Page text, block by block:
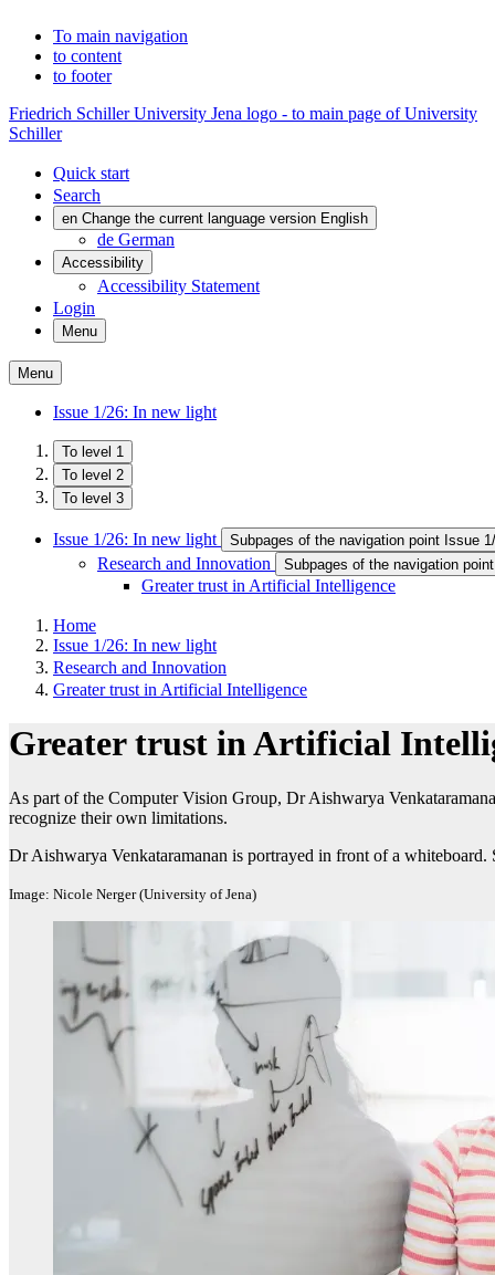
To main navigation
to content
to footer
Friedrich Schiller University Jena logo - to main page of University
Schiller
Quick start
Search
en Change the current language version English
de German
Accessibility
Accessibility Statement
Login
Menu
Menu
Issue 1/26: In new light
To level 1
To level 2
To level 3
Issue 1/26: In new light Subpages of the navigation point Issue
Research and Innovation Subpages of the navigation
Greater trust in Artificial Intelligence
Home
Issue 1/26: In new light
Research and Innovation
Greater trust in Artificial Intelligence
Greater trust in Artificial
As part of the Computer Vision Group, Dr Aishwarya
recognize their own limitations.
Dr Aishwarya Venkataramanan is portrayed in front of a whiteboard.
Image: Nicole Nerger (University of Jena)